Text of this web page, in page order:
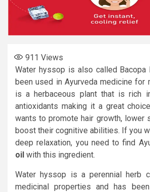
911 Views
Water hyssop is also called Bacopa
been used in Ayurveda medicine for
is a herbaceous plant that is rich
antioxidants making it a great
wants to promote hair growth, lower
boost their cognitive abilities. If you
deep relaxation, you need to find
oil with this ingredient.
Water hyssop is a perennial herb
medicinal properties and has